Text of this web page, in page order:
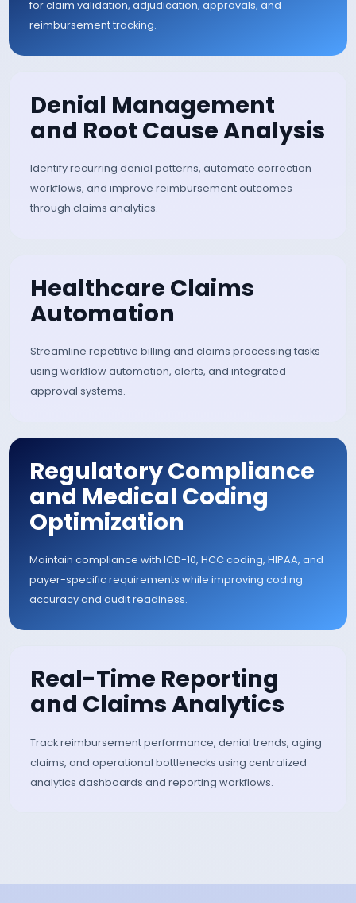
Real-Time Claim
Scrubbing
Automatically validate claims against payer-
rules, coding edits, and compliance
before submission to reduce denials and
pass acceptance rates.